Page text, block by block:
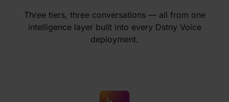
Three tiers, three conversations — all from one
intelligence layer built into every Dstny Voice
deployment.